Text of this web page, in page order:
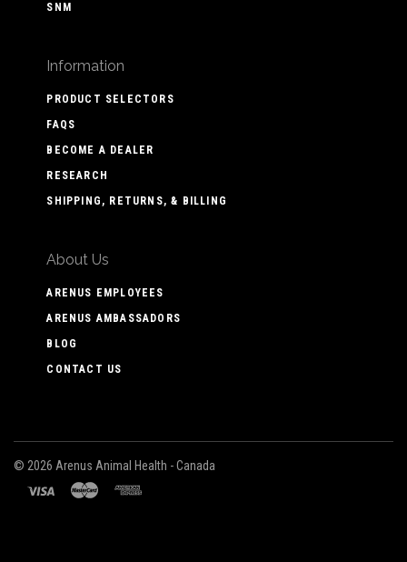
SNM
Information
PRODUCT SELECTORS
FAQS
BECOME A DEALER
RESEARCH
SHIPPING, RETURNS, & BILLING
About Us
ARENUS EMPLOYEES
ARENUS AMBASSADORS
BLOG
CONTACT US
© 2026 Arenus Animal Health - Canada